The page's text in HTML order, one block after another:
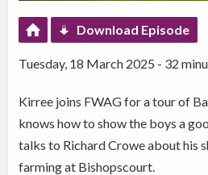
Download Episode
Tuesday, 18 March 2025 - 32
Kirree joins FWAG for a tour of
knows how to show the boys a
talks to Richard Crowe about his
farming at Bishopscourt.